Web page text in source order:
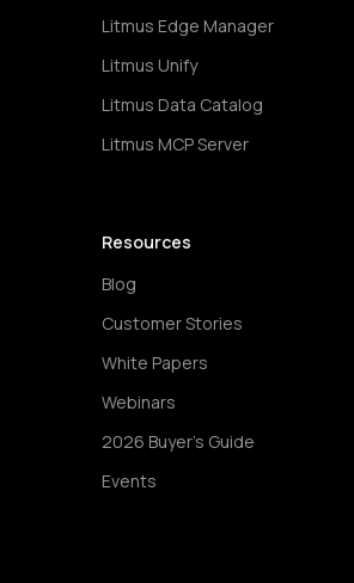
Litmus Edge Manager
Litmus Unify
Litmus Data Catalog
Litmus MCP Server
Resources
Blog
Customer Stories
White Papers
Webinars
2026 Buyer's Guide
Events